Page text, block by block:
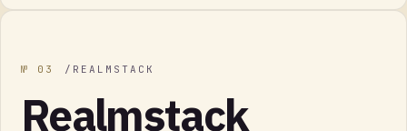
№ 03 / REALMSTACK
Realmstack